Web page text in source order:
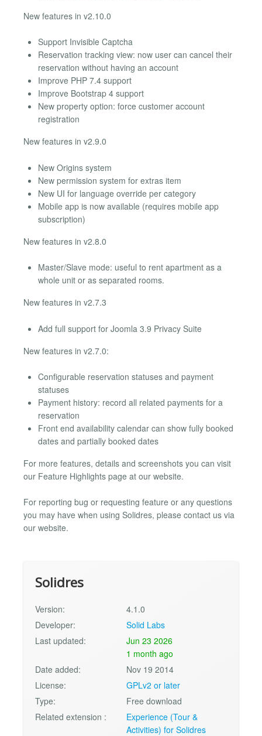
New features in v2.10.0
Support Invisible Captcha
Reservation tracking view: now user can cancel their
reservation without having an account
Improve PHP 7.4 support
Improve Bootstrap 4 support
New property option: force customer account
registration
New features in v2.9.0
New Origins system
New permission system for extras item
New UI for language override per category
Mobile app is now available (requires mobile app
subscription)
New features in v2.8.0
Master/Slave mode: useful to rent apartment as a
whole unit or as separated rooms.
New features in v2.7.3
Add full support for Joomla 3.9 Privacy Suite
New features in v2.7.0:
Configurable reservation statuses and payment
statuses
Payment history: record all related payments for a
reservation
Front end availability calendar can show fully booked
dates and partially booked dates
For more features, details and screenshots you can visit
our Feature Highlights page at our website.
For reporting bug or requesting feature or any questions
you may have when using Solidres, please contact us via
our website.
Solidres
Version:
4.1.0
Developer:
Solid Labs
Last updated:
Jun 23 2026
1 month ago
Date added:
Nov 19 2014
License:
GPLv2 or later
Type:
Free download
Related extension :
Experience (Tour &
Activities) for Solidres